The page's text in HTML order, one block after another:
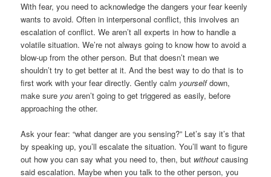
With fear, you need to acknowledge the dangers your fear keenly
wants to avoid. Often in interpersonal conflict, this involves an
escalation of conflict. We aren’t all experts in how to handle a
volatile situation. We’re not always going to know how to avoid a
blow-up from the other person. But that doesn’t mean we
shouldn’t try to get better at it. And the best way to do that is to
first work with your fear directly. Gently calm yourselfdown,
make sure you aren’t going to get triggered as easily, before
approaching the other.
Ask your fear: “what danger are you sensing?” Let’s say it’s that
by speaking up, you’ll escalate the situation. You’ll want to figure
out how you can say what you need to, then, but without causing
said escalation. Maybe when you talk to the other person, you